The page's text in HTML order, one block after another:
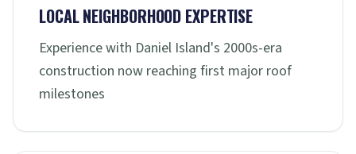
LOCAL NEIGHBORHOOD EXPERTISE
Experience with Daniel Island's 2000s-era
construction now reaching first major roof
milestones